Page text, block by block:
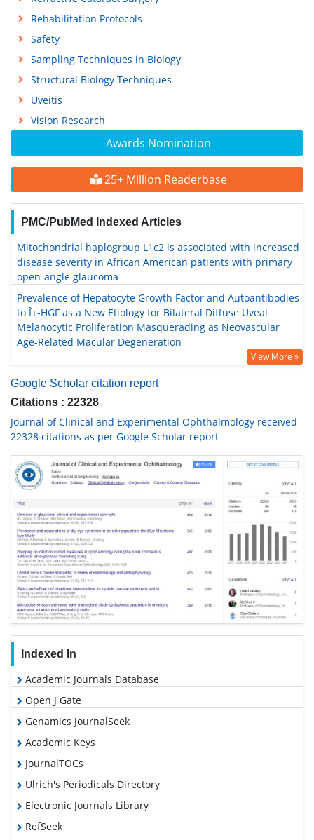
Awards Nomination
25+ Million Readerbase
PMC/PubMed Indexed Articles
Mitochondrial haplogroup L1c2 is associated with increased
disease severity in African American patients with primary
open-angle glaucoma
Prevalence of Hepatocyte Growth Factor and Autoantibodies
to Î±-HGF as a New Etiology for Bilateral Diffuse Uveal
Melanocytic Proliferation Masquerading as Neovascular
Age-Related Macular Degeneration
View More »
Google Scholar citation report
Citations : 22328
Journal of Clinical and Experimental Ophthalmology received
22328 citations as per Google Scholar report
Indexed In
Academic Journals Database
Open J Gate
Genamics JournalSeek
Academic Keys
JournalTOCs
Ulrich's Periodicals Directory
Electronic Journals Library
RefSeek
Rehabilitation Protocols
Safety
Sampling Techniques in Biology
Structural Biology Techniques
Uveitis
Vision Research